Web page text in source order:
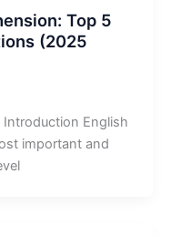
Top 5
(2025
Introduction English
important and